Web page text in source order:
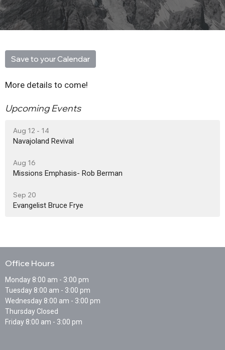
Save to your Calendar
More details to come!
Upcoming Events
Aug 12 - 14
Navajoland Revival
Aug 16
Missions Emphasis- Rob Berman
Sep 20
Evangelist Bruce Frye
Office Hours
Monday 8:00 am - 3:00 pm
Tuesday 8:00 am - 3:00 pm
Wednesday 8:00 am - 3:00 pm
Thursday Closed
Friday 8:00 am - 3:00 pm